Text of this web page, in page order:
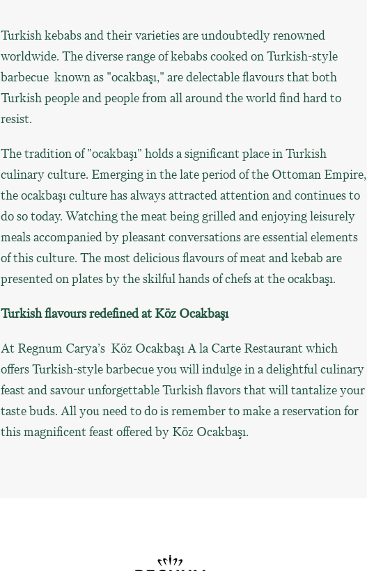
Turkish kebabs and their varieties are undoubtedly renowned
worldwide. The diverse range of kebabs cooked on Turkish-style
barbecue known as "ocakbaşı," are delectable flavours that both
Turkish people and people from all around the world find hard to
resist.
The tradition of "ocakbaşı" holds a significant place in Turkish
culinary culture. Emerging in the late period of the Ottoman Empire,
the ocakbaşı culture has always attracted attention and continues to
do so today. Watching the meat being grilled and enjoying leisurely
meals accompanied by pleasant conversations are essential elements
of this culture. The most delicious flavours of meat and kebab are
presented on plates by the skilful hands of chefs at the ocakbaşı.
Turkish flavours redefined at Köz Ocakbaşı
At Regnum Carya’s Köz Ocakbaşı A la Carte Restaurant which
offers Turkish-style barbecue you will indulge in a delightful culinary
feast and savour unforgettable Turkish flavors that will tantalize your
taste buds. All you need to do is remember to make a reservation for
this magnificent feast offered by Köz Ocakbaşı.